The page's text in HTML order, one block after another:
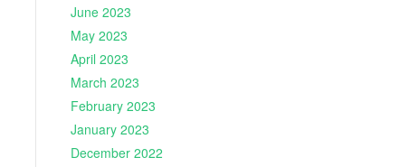
June 2023
May 2023
April 2023
March 2023
February 2023
January 2023
December 2022